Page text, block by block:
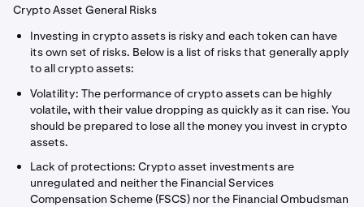
Crypto Asset General Risks
Investing in crypto assets is risky and each token can have
its own set of risks. Below is a list of risks that generally apply
to all crypto assets:
Volatility: The performance of crypto assets can be highly
volatile, with their value dropping as quickly as it can rise. You
should be prepared to lose all the money you invest in crypto
assets.
Lack of protections: Crypto asset investments are
unregulated and neither the Financial Services
Compensation Scheme (FSCS) nor the Financial Ombudsman